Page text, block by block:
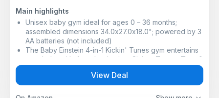
packaging, and formulation.
Main highlights
Unisex baby gym ideal for ages 0 – 36 months;
assembled dimensions 34.0x27.0x18.0"; powered by 3
AA batteries (not included)
The Baby Einstein 4-in-1 Kickin' Tunes gym entertains
your baby with 4 modes: Laying, Sitting, Tummy Time &
Piano toy features 2 modes of play: Free Play piano
mode and Melody mode; introduces phrases in 4
View Deal